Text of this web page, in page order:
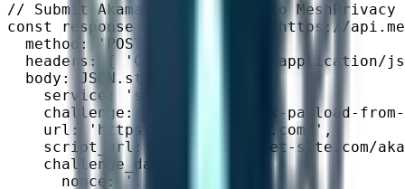
// Submit Akamai SecCPT task to MeshPrivacy
const response = await fetch('https://
  method: 'POST',
headers: { 'Content-Type': 'application/
  body: JSON.stringify({
    service: 'sec_cpt',
challenge: '<base64-or-hex-payload-
url: 'https://target-site.com/',
script_url: 'https://target-site.com/
challenge_data: {
      nonce: '...',